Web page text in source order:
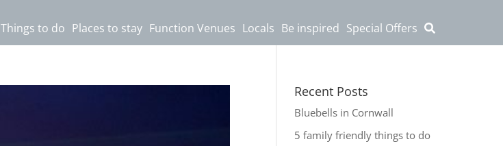
Things to do Places to stay Function Venues Locals Be inspired Special Offers
Recent Posts
Bluebells in Cornwall
5 family friendly things to do